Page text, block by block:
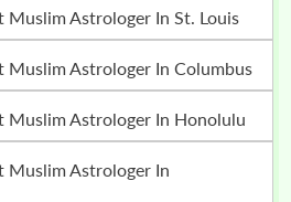
Muslim Astrologer In St. Louis
Muslim Astrologer In Columbus
Muslim Astrologer In Honolulu